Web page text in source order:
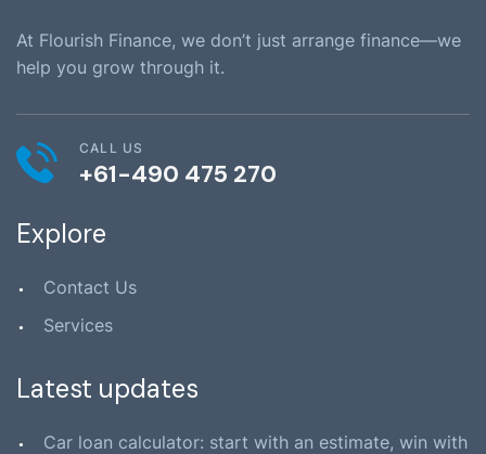
At Flourish Finance, we don’t just arrange finance—we
help you grow through it.
CALL US
+61-490 475 270
Explore
Contact Us
Services
Latest updates
Car loan calculator: start with an estimate, win with